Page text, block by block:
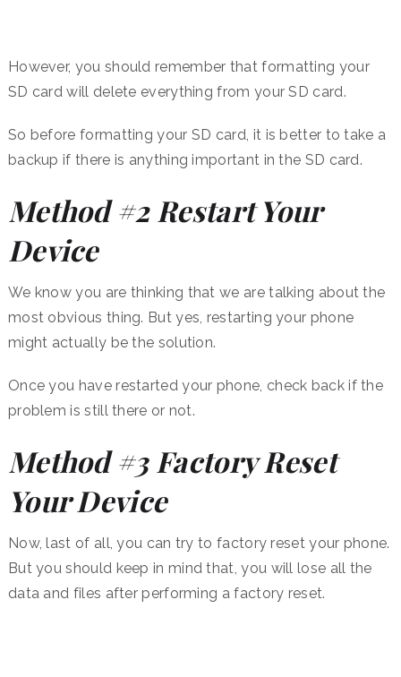
However, you should remember that formatting your
SD card will delete everything from your SD card.
So before formatting your SD card, it is better to take a
backup if there is anything important in the SD card.
Method #2 Restart Your
Device
We know you are thinking that we are talking about the
most obvious thing. But yes, restarting your phone
might actually be the solution.
Once you have restarted your phone, check back if the
problem is still there or not.
Method #3 Factory Reset
Your Device
Now, last of all, you can try to factory reset your phone.
But you should keep in mind that, you will lose all the
data and files after performing a factory reset.